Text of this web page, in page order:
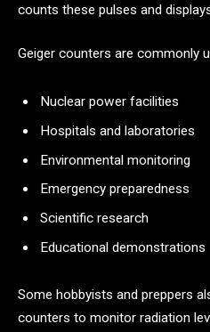
counts these pulses and
Geiger counters are commonly
Nuclear power facilities
Hospitals and laboratories
Environmental monitoring
Emergency preparedness
Scientific research
Educational demonstrations
Some hobbyists and preppers
counters to monitor radiation